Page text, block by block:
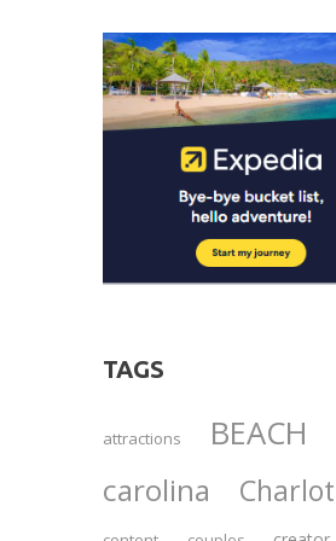
TAGS
attractions BEACH
carolina